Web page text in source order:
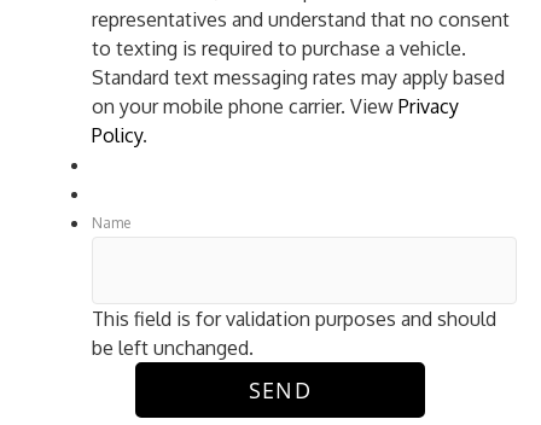
representatives and understand that no consent
to texting is required to purchase a vehicle.
Standard text messaging rates may apply based
on your mobile phone carrier. View Privacy
Policy.
Name
This field is for validation purposes and should
be left unchanged.